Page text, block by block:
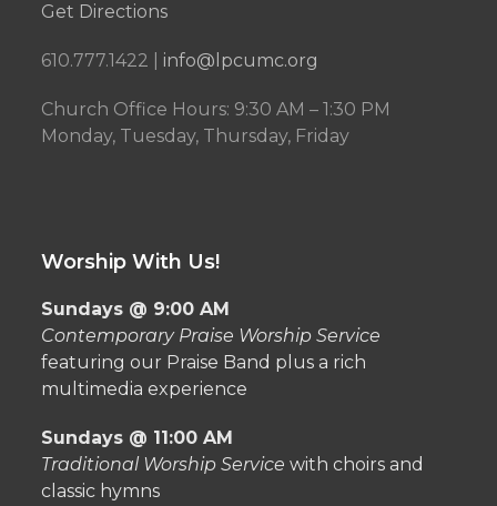
Get Directions
610.777.1422 | info@lpcumc.org
Church Office Hours: 9:30 AM – 1:30 PM
Monday, Tuesday, Thursday, Friday
Worship With Us!
Sundays @ 9:00 AM
Contemporary Praise Worship Service
featuring our Praise Band plus a rich
multimedia experience
Sundays @ 11:00 AM
Traditional Worship Service with choirs and
classic hymns